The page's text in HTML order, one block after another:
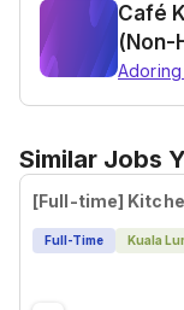
Café
(Non-
Similar Jobs
Full-Time Kuala